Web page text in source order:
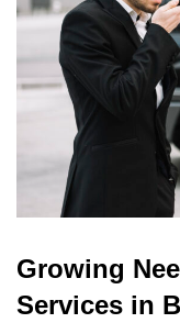
Growing
Services in